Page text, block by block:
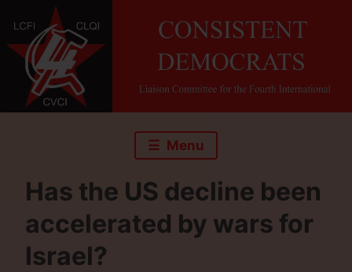
content
Menu
Has the US decline been
accelerated by wars for
Israel?